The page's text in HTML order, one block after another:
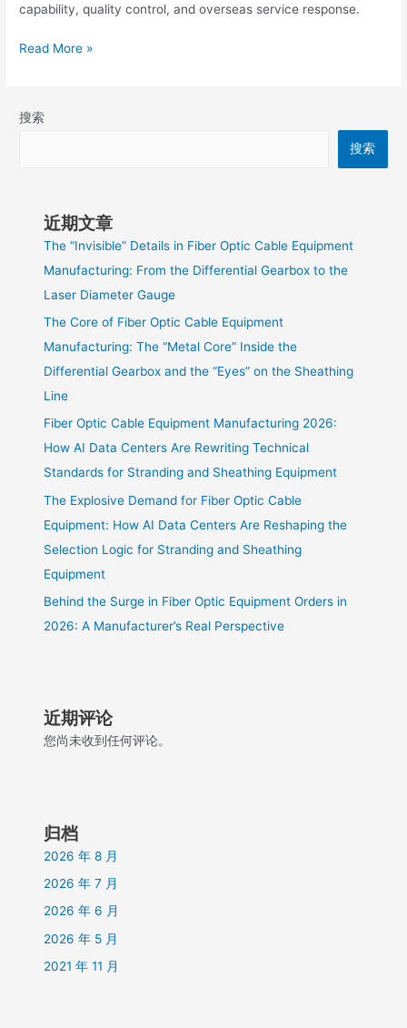
capability, quality control, and overseas service response.
Read More »
搜索
搜索
近期文章
The “Invisible” Details in Fiber Optic Cable Equipment
Manufacturing: From the Differential Gearbox to the
Laser Diameter Gauge
The Core of Fiber Optic Cable Equipment
Manufacturing: The “Metal Core” Inside the
Differential Gearbox and the “Eyes” on the Sheathing
Line
Fiber Optic Cable Equipment Manufacturing 2026:
How AI Data Centers Are Rewriting Technical
Standards for Stranding and Sheathing Equipment
The Explosive Demand for Fiber Optic Cable
Equipment: How AI Data Centers Are Reshaping the
Selection Logic for Stranding and Sheathing
Equipment
Behind the Surge in Fiber Optic Equipment Orders in
2026: A Manufacturer’s Real Perspective
近期评论
您尚未收到任何评论。
归档
2026 年 8 月
2026 年 7 月
2026 年 6 月
2026 年 5 月
2021 年 11 月